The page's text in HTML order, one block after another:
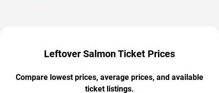
Leftover Salmon Ticket Prices
Compare lowest prices, average prices, and available
ticket listings.